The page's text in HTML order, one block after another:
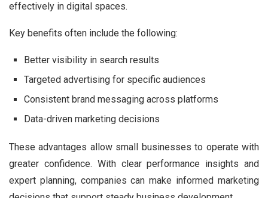
effectively in digital spaces.
Key benefits often include the following:
Better visibility in search results
Targeted advertising for specific audiences
Consistent brand messaging across platforms
Data-driven marketing decisions
These advantages allow small businesses to operate with
greater confidence. With clear performance insights and
expert planning, companies can make informed marketing